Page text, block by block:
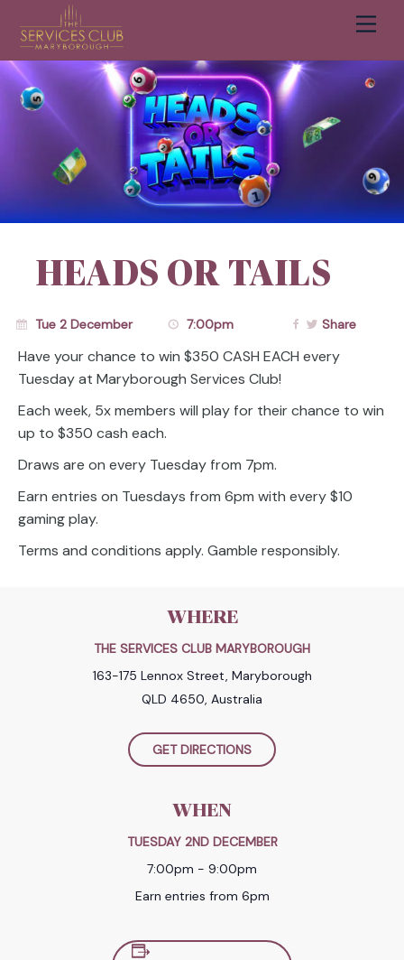
Cart
HEADS OR TAILS
Tue 2 December 7:00pm Share
Have your chance to win $350 CASH EACH every
Tuesday at Maryborough Services Club!
Each week, 5x members will play for their chance to win
up to $350 cash each.
Draws are on every Tuesday from 7pm.
Earn entries on Tuesdays from 6pm with every $10
gaming play.
Terms and conditions apply. Gamble responsibly.
WHERE
THE SERVICES CLUB MARYBOROUGH
163-175 Lennox Street, Maryborough
QLD 4650, Australia
GET DIRECTIONS
WHEN
TUESDAY 2ND DECEMBER
7:00pm - 9:00pm
Earn entries from 6pm